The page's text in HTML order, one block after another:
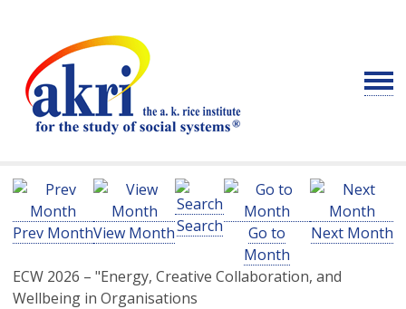
Prev MonthView MonthSearch
Go to
Month
Next Month
ECW 2026 – "Energy, Creative Collaboration, and
Wellbeing in Organisations